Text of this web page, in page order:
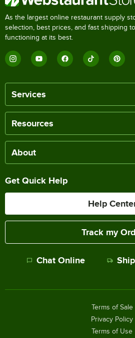
As the largest online restaurant supply
selection, best prices, and fast shipping
functioning at its best.
Services
Resources
About
Get Quick Help
Help
Track my
Chat Online
Terms of Sale
Privacy Policy
Terms of Use